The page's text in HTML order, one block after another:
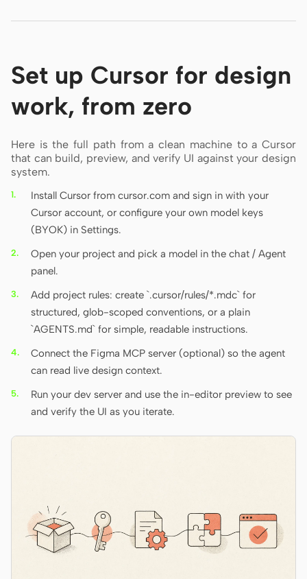
Set up Cursor for design
work, from zero
Here is the full path from a clean machine to a Cursor
that can build, preview, and verify UI against your design
system.
Install Cursor from cursor.com and sign in with your
Cursor account, or configure your own model keys
(BYOK) in Settings.
Open your project and pick a model in the chat / Agent
panel.
Add project rules: create `.cursor/rules/*.mdc` for
structured, glob-scoped conventions, or a plain
`AGENTS.md` for simple, readable instructions.
Connect the Figma MCP server (optional) so the agent
can read live design context.
Run your dev server and use the in-editor preview to see
and verify the UI as you iterate.